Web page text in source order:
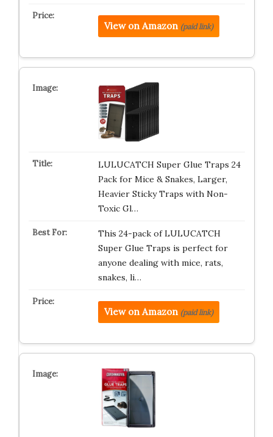
View on Amazon (paid link)
LULUCATCH Super Glue Traps 24
Pack for Mice & Snakes, Larger,
Heavier Sticky Traps with Non-
Toxic Gl…
This 24-pack of LULUCATCH
Super Glue Traps is perfect for
anyone dealing with mice, rats,
snakes, li…
View on Amazon (paid link)